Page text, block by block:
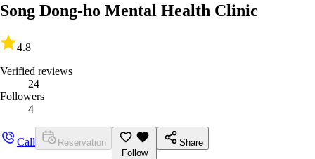
Song Dong-ho Mental Health Clinic
4.8
Verified reviews
24
Followers
4
Call
Reservation
Follow
Share